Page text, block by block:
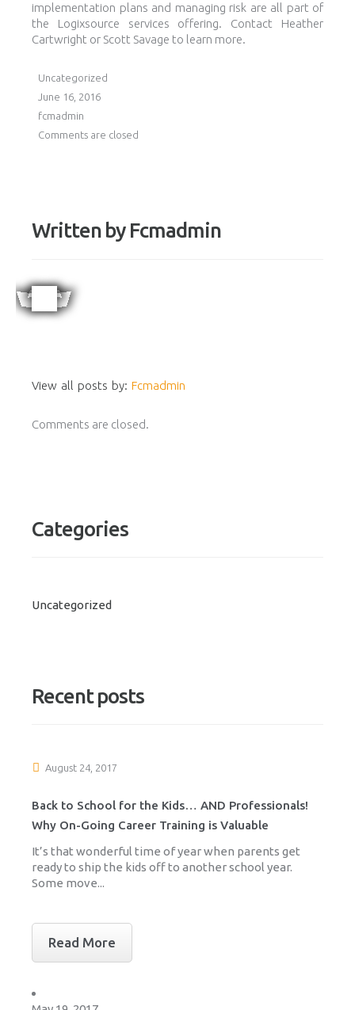
implementation plans and managing risk are all part of
the Logixsource services offering. Contact Heather
Cartwright or Scott Savage to learn more.
Uncategorized
June 16, 2016
fcmadmin
Comments are closed
Written by Fcmadmin
View all posts by: Fcmadmin
Comments are closed.
Categories
Uncategorized
Recent posts
August 24, 2017
Back to School for the Kids… AND Professionals!
Why On-Going Career Training is Valuable
It’s that wonderful time of year when parents get
ready to ship the kids off to another school year.
Some move...
Read More